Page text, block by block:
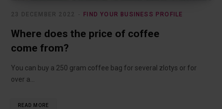
FIND YOUR BUSINESS PROFILE
23 DECEMBER 2022
Where does the price of coffee
come from?
You can buy a 250 gram coffee bag for several zlotys or for
over a…
READ MORE